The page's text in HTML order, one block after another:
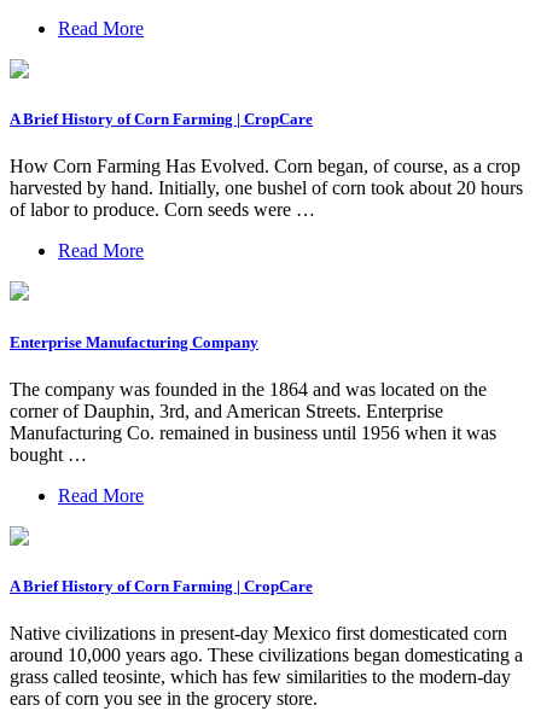
Read More
A Brief History of Corn Farming | CropCare
How Corn Farming Has Evolved. Corn began, of course, as a crop
harvested by hand. Initially, one bushel of corn took about 20 hours
of labor to produce. Corn seeds were …
Read More
Enterprise Manufacturing Company
The company was founded in the 1864 and was located on the
corner of Dauphin, 3rd, and American Streets. Enterprise
Manufacturing Co. remained in business until 1956 when it was
bought …
Read More
A Brief History of Corn Farming | CropCare
Native civilizations in present-day Mexico first domesticated corn
around 10,000 years ago. These civilizations began domesticating a
grass called teosinte, which has few similarities to the modern-day
ears of corn you see in the grocery store.